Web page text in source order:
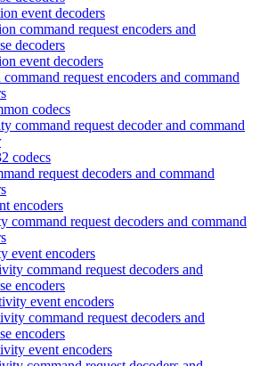
event decoders
command request encoders and
decoders
event decoders
request encoders and command
codecs
command request decoder and command
codecs
request decoders and command
encoders
command request decoders and command
event encoders
command request decoders and
encoders
event encoders
command request decoders and
encoders
event encoders